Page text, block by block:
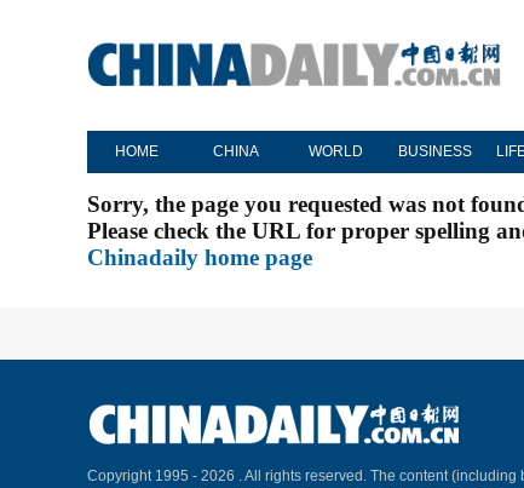
HOME CHINA WORLD BUSINESS
Sorry, the page you requested was not
Please check the URL for proper spelling
Chinadaily home page
Copyright 1995 - 2026 . All rights reserved. The content (including